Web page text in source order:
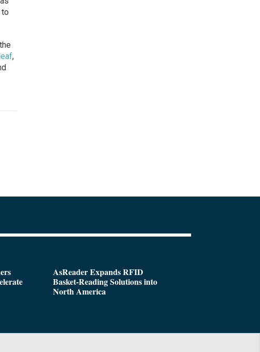
,
AsReader Expands RFID
Basket-Reading Solutions into
North America